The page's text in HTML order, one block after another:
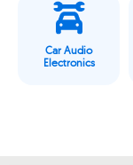
Car Audio
Electronics